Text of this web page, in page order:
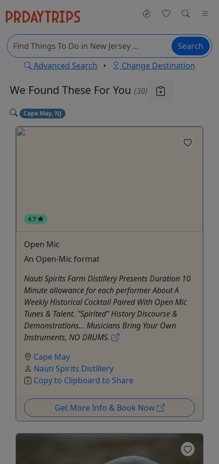
Search
Advanced Search • Change Destination
We Found These For You (30)
Cape May, NJ
4.7
Open Mic
An Open-Mic format
Nauti Spirits Farm Distillery Presents Duration 10
Minute allowance for each performer About A
Weekly Historical Cocktail Paired With Open Mic
Tunes & Talent. "Spirited" History Discourse &
Demonstrations... Musicians Bring Your Own
Instruments, NO DRUMS.
Cape May
Nauti Spirits Distillery
Copy to Clipboard to Share
Get More Info & Book Now